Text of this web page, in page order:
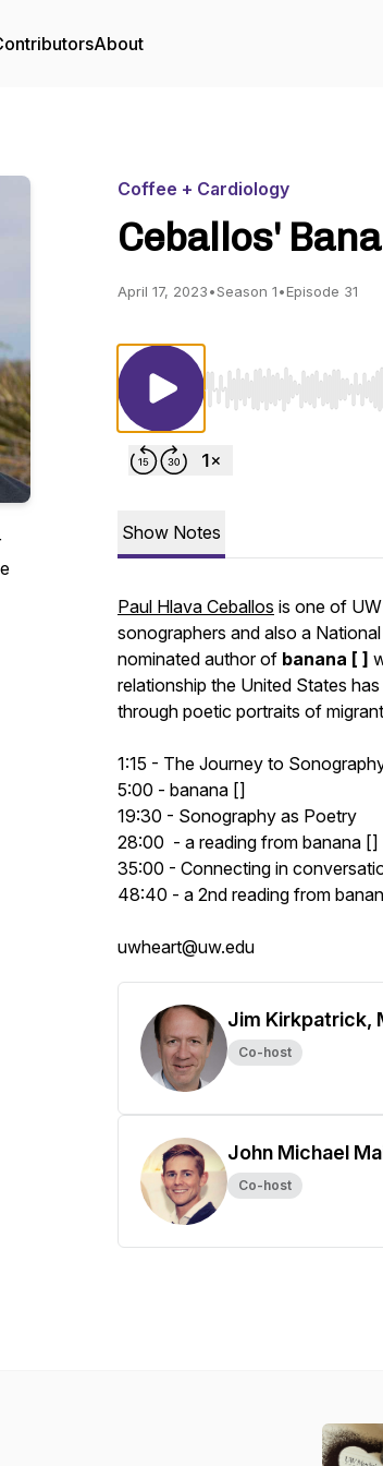
About
Coffee + Cardiology
Ceballos'
April 17, 2023•Season 1•Episode 31
Use Left/Right to
Show Notes
Paul Hlava Ceballos is one of
sonographers and also a
nominated author of banana [ ]
relationship the United States
through poetic portraits of
1:15 - The Journey to
5:00 - banana []
19:30 - Sonography as Poetry
28:00 - a reading from banana []
35:00 - Connecting in
48:40 - a 2nd reading from
uwheart@uw.edu
Jim Kirkpatrick,
Co-host
John Michael
Co-host